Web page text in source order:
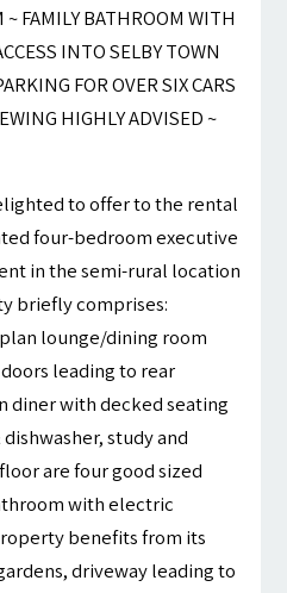
FAMILY BATHROOM WITH
INTO SELBY TOWN
FOR OVER SIX CARS
HIGHLY ADVISED ~
to offer to the rental
four-bedroom executive
in the semi-rural location
briefly comprises:
lounge/dining room
leading to rear
diner with decked seating
study and
are four good sized
with electric
benefits from its
driveway leading to